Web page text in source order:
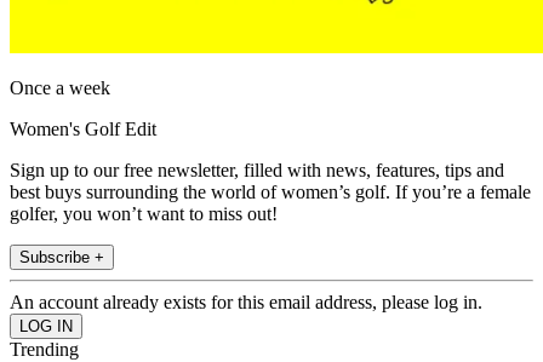
Once a week
Women's Golf Edit
Sign up to our free newsletter, filled with news, features, tips and
best buys surrounding the world of women’s golf. If you’re a female
golfer, you won’t want to miss out!
Subscribe +
An account already exists for this email address, please log in.
Trending